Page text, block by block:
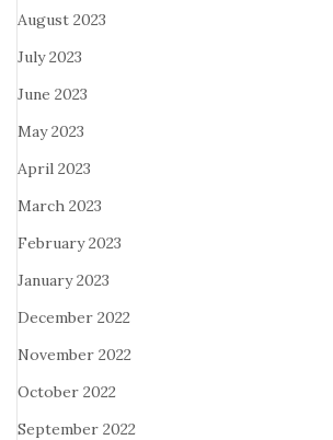
August 2023
July 2023
June 2023
May 2023
April 2023
March 2023
February 2023
January 2023
December 2022
November 2022
October 2022
September 2022